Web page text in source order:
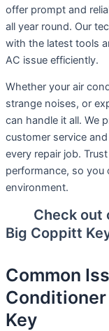
offer prompt and
all year round. Our
with the latest tools
AC issue efficiently.
Whether your air
strange noises, or
can handle it all. We
customer service
every repair job.
performance, so you
environment.
Check out
Big Coppitt
Common
Key